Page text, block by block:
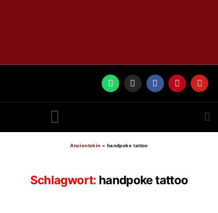
Ancientskin » handpoke tattoo
Schlagwort: handpoke tattoo